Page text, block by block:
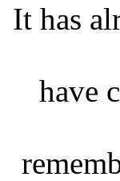
It has
have